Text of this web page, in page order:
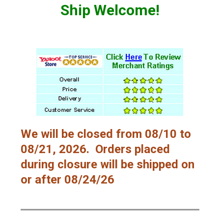
Ship Welcome!
We will be closed from 08/10 to
08/21, 2026. Orders placed
during closure will be shipped on
or after 08/24/26